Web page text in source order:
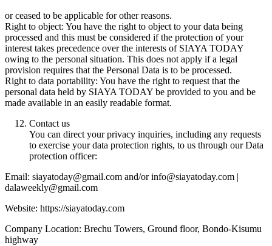
or ceased to be applicable for other reasons.
Right to object: You have the right to object to your data being
processed and this must be considered if the protection of your
interest takes precedence over the interests of SIAYA TODAY
owing to the personal situation. This does not apply if a legal
provision requires that the Personal Data is to be processed.
Right to data portability: You have the right to request that the
personal data held by SIAYA TODAY be provided to you and be
made available in an easily readable format.
Contact us
You can direct your privacy inquiries, including any requests
to exercise your data protection rights, to us through our Data
protection officer:
Email: siayatoday@gmail.com and/or info@siayatoday.com |
dalaweekly@gmail.com
Website: https://siayatoday.com
Company Location: Brechu Towers, Ground floor, Bondo-Kisumu
highway